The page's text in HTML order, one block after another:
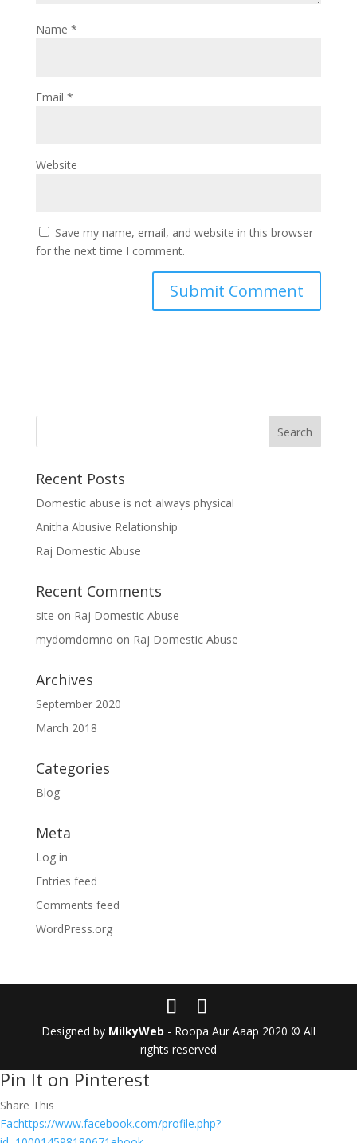
Name *
Email *
Website
Save my name, email, and website in this browser
for the next time I comment.
Recent Posts
Domestic abuse is not always physical
Anitha Abusive Relationship
Raj Domestic Abuse
Recent Comments
site on Raj Domestic Abuse
mydomdomno on Raj Domestic Abuse
Archives
September 2020
March 2018
Categories
Blog
Meta
Log in
Entries feed
Comments feed
WordPress.org
Designed by MilkyWeb - Roopa Aur Aaap 2020 © All
rights reserved
Pin It on Pinterest
Share This
Fachttps://www.facebook.com/profile.php?